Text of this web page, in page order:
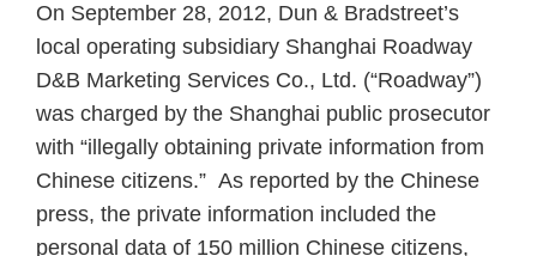
On September 28, 2012, Dun & Bradstreet’s
local operating subsidiary Shanghai Roadway
D&B Marketing Services Co., Ltd. (“Roadway”)
was charged by the Shanghai public prosecutor
with “illegally obtaining private information from
Chinese citizens.” As reported by the Chinese
press, the private information included the
personal data of 150 million Chinese citizens,